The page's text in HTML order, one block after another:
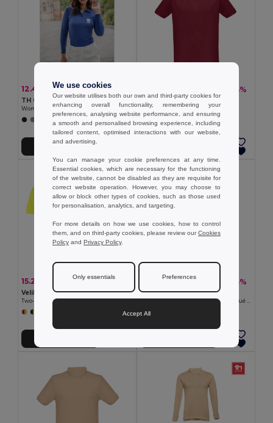
12.45 € 18.27 € -32%
TH Clothes 30145
Women's long sleeve polo shirt
+5 Colors
-24%
TH Clothes 30176
Men's short-sleeved polo shirt
+5 Colors
15.27 € -28%
Velilla 36063
12.45 € -35%
TH Clothes 30141
Men's long-sleeved 100% cotton piqué polo shirt with removable label
We use cookies
Our website utilises both our own and third-party cookies for
enhancing overall functionality, remembering your
preferences, analysing website performance, and ensuring
a smooth and personalised browsing experience, including
tailored content, optimised interactions with our website,
and advertising.
You can manage your cookie preferences at any time.
Essential cookies, which are necessary for the functioning
of the website, cannot be disabled as they are requisite for
correct website operation. However, you may choose to
allow or block other types of cookies, such as those used
for personalisation, analytics, and targeting.
For more details on how we use cookies, how to control
them, and on third-party cookies, please review ourCookies
Policy and Privacy Policy.
Only essentials Preferences
Accept All